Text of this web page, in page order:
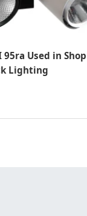
95ra Used in Shop
Lighting